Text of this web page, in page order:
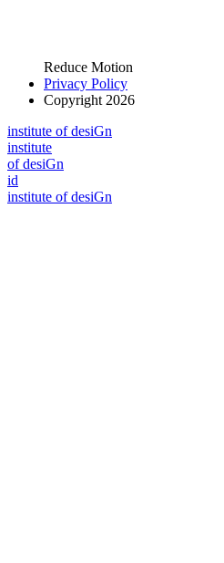
Reduce Motion
Privacy Policy
Copyright 2026
institute of desiGn
institute
of desiGn
id
institute of desiGn